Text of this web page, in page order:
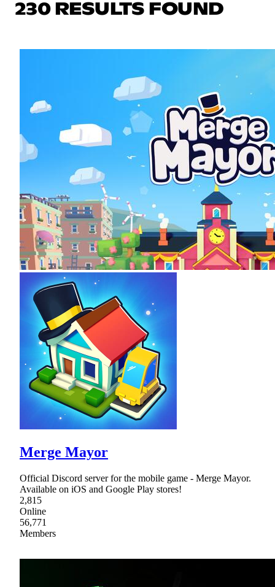
230 RESULTS FOUND
Merge Mayor
Official Discord server for the mobile game - Merge Mayor.
Available on iOS and Google Play stores!
2,815
Online
56,771
Members